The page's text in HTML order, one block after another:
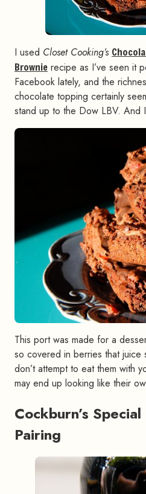
I used Closet Cooking’s
Brownie recipe as I’ve seen it
Facebook lately, and the
chocolate topping certainly
stand up to the Dow LBV. And
This port was made for a
so covered in berries that juice
don’t attempt to eat them with
may end up looking like their
Cockburn’s
Pairing